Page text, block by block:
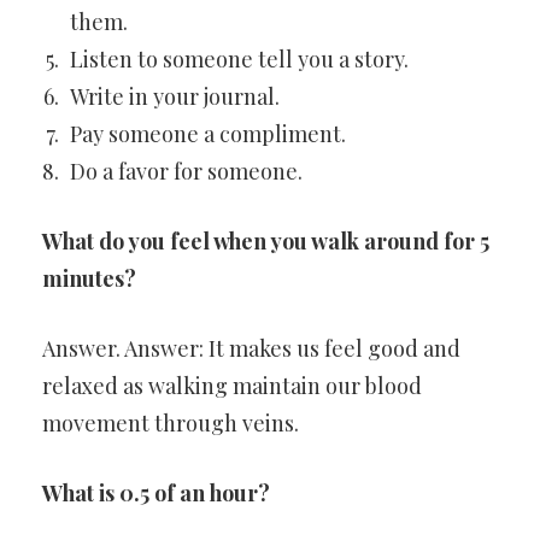
them.
Listen to someone tell you a story.
Write in your journal.
Pay someone a compliment.
Do a favor for someone.
What do you feel when you walk around for 5
minutes?
Answer. Answer: It makes us feel good and
relaxed as walking maintain our blood
movement through veins.
What is 0.5 of an hour?